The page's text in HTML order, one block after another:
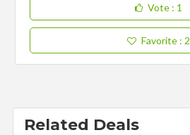
Vote : 1
Favorite : 2
Related Deals